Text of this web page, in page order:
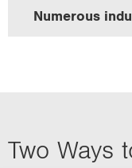
Numerous
Two Ways